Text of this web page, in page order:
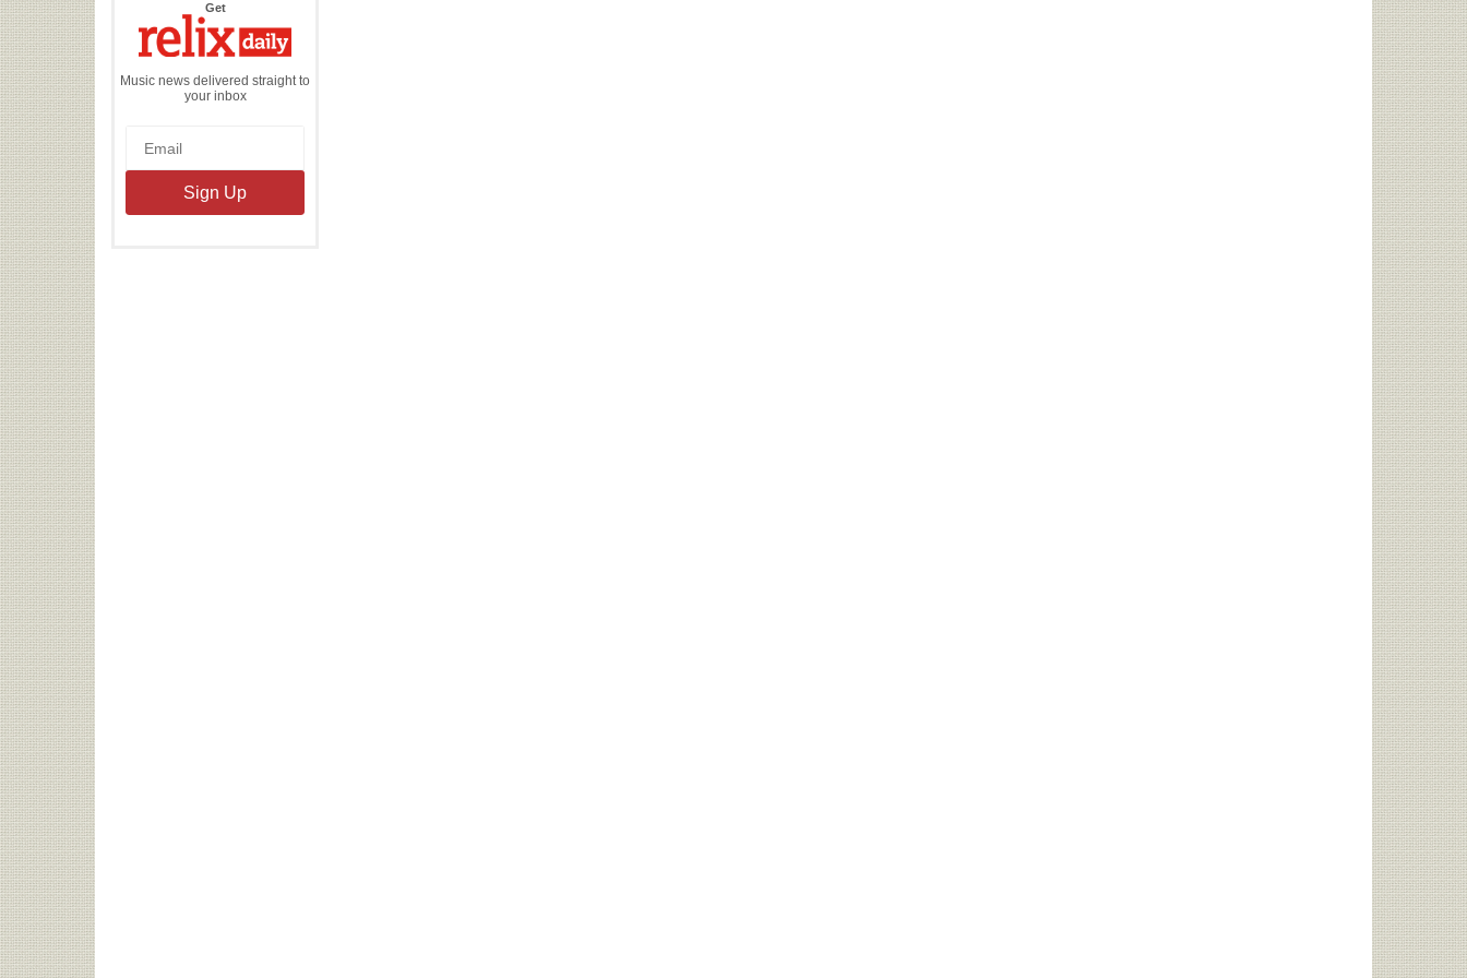
Getthe
Daily
Music news delivered straight to
your inbox